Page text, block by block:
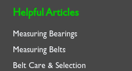
Helpful Articles
Measuring Bearings
Measuring Belts
Belt Care & Selection